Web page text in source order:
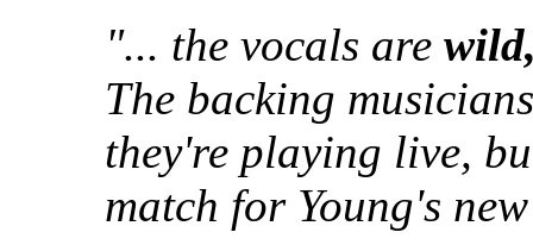
"... the vocals are
The backing
they're playing live,
match for Young's